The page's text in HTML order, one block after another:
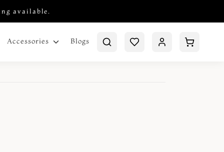
available.
Accessories Blogs